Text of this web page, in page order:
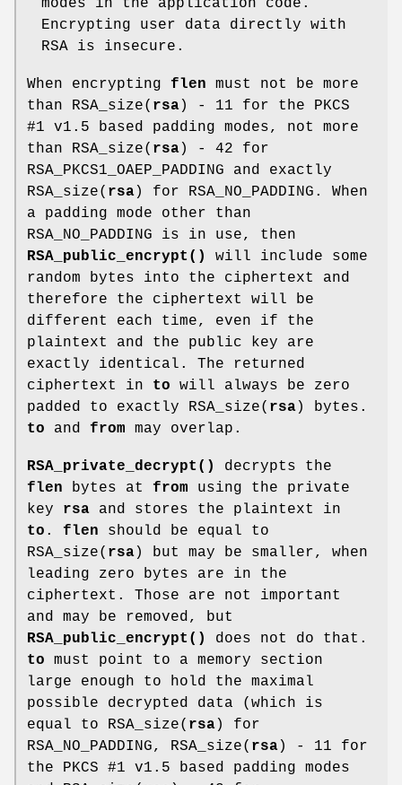
Encrypting user data directly with
RSA is insecure.
When encrypting flen must not be more
than RSA_size( rsa) - 11 for the PKCS
#1 v1.5 based padding modes, not more
than RSA_size( rsa) - 42 for
RSA_PKCS1_OAEP_PADDING and exactly
RSA_size( rsa) for RSA_NO_PADDING. When
a padding mode other than
RSA_NO_PADDING is in use, then
RSA_public_encrypt()
will include some
random bytes into the ciphertext and
therefore the ciphertext will be
different each time, even if the
plaintext and the public key are
exactly identical. The returned
ciphertext in to will always be zero
padded to exactly RSA_size( rsa) bytes.
to and from may overlap.
RSA_private_decrypt()
decrypts the
flen bytes at from using the private
key rsa and stores the plaintext in
to . flen should be equal to
RSA_size( rsa) but may be smaller, when
leading zero bytes are in the
ciphertext. Those are not important
and may be removed, but
RSA_public_encrypt()
does not do that.
to must point to a memory section
large enough to hold the maximal
possible decrypted data (which is
equal to RSA_size( rsa) for
RSA_NO_PADDING, RSA_size( rsa) - 11 for
the PKCS #1 v1.5 based padding modes